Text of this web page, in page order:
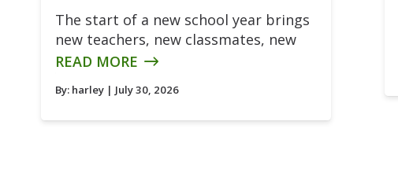
The start of a new school year brings
new teachers, new classmates, new
READ MORE
By: harley | July 30, 2026